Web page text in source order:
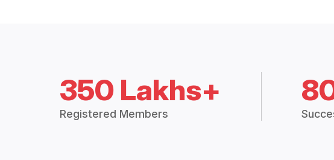
350 Lakhs+
Registered Members